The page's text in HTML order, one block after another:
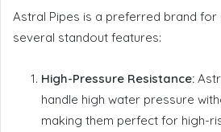
Astral Pipes is a preferred brand for
several standout features:
High-Pressure Resistance:
handle high water pressure
making them perfect for high-